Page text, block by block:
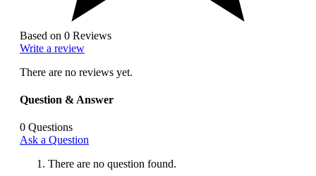
Based on 0 Reviews
Write a review
There are no reviews yet.
Question & Answer
0 Questions
Ask a Question
There are no question found.